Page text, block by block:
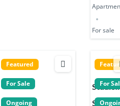
For sale
Featured
For Sale
Ongoing
For
Studio
Sh